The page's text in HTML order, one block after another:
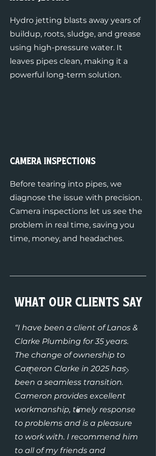
Hydro jetting blasts away years of
buildup, roots, sludge, and grease
using high-pressure water. It
leaves pipes clean, making it a
powerful long-term solution.
Camera Inspections
Before tearing into pipes, we
diagnose the issue with precision.
Camera inspections let us see the
problem in real time, saving you
time, money, and headaches.
What Our Clients Say
“I have been a client of Lanos &
Clarke Plumbing for 35 years.
The change of ownership to
Cameron Clarke in 2025 has
been a seamless transition.
Cameron provides excellent
workmanship, timely response
to problems and is a pleasure
to work with. I recommend him
to all of my friends and